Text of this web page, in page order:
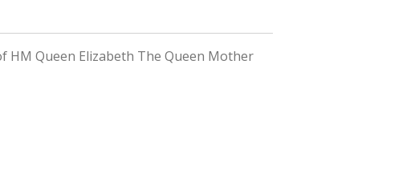
HM Queen Elizabeth The Queen Mother